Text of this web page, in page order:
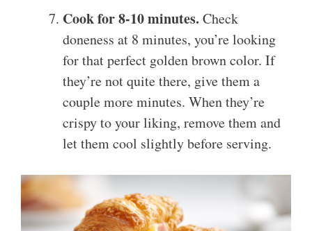
Cook for 8-10 minutes. Check
doneness at 8 minutes, you’re looking
for that perfect golden brown color. If
they’re not quite there, give them a
couple more minutes. When they’re
crispy to your liking, remove them and
let them cool slightly before serving.